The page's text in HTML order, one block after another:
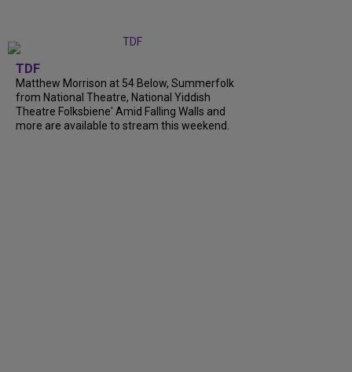
TDF
Matthew Morrison at 54 Below, Summerfolk
from National Theatre, National Yiddish
Theatre Folksbiene' Amid Falling Walls and
more are available to stream this weekend.